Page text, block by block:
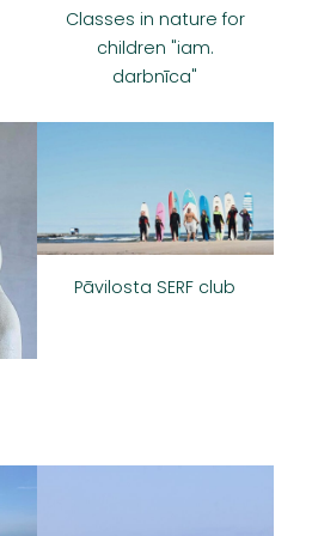
Classes in nature for
children "iam.
darbnīca"
Pāvilosta SERF club